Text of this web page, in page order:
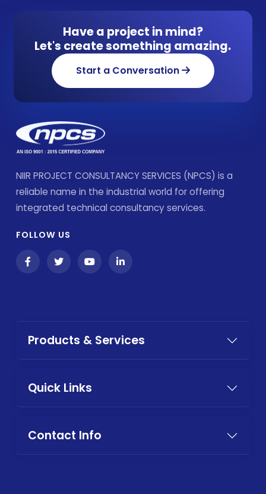
Have a project in mind?
Let's create something amazing.
Start a Conversation
NIIR PROJECT CONSULTANCY SERVICES (NPCS) is a
reliable name in the industrial world for offering
integrated technical consultancy services.
FOLLOW US
Products & Services
Quick Links
Contact Info